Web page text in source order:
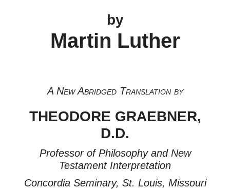
by
Martin Luther
A New Abridged Translation by
THEODORE GRAEBNER,
D.D.
Professor of Philosophy and New
Testament Interpretation
Concordia Seminary, St. Louis, Missouri